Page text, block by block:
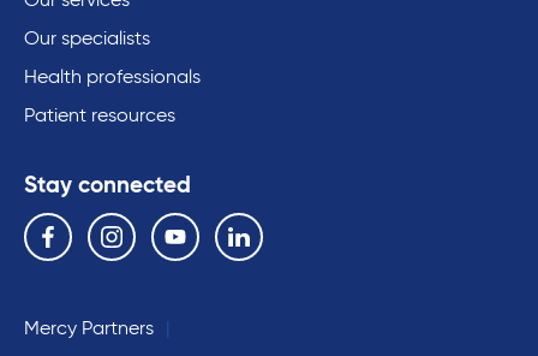
Our specialists
Health professionals
Patient resources
Stay connected
Follow us on the following social media services:
Facebook Instagram YouTube Linkedin
Mercy Partners